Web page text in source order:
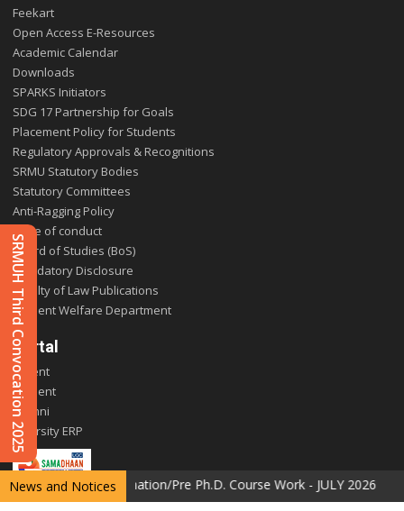
News and Notices
Special Examination/Pre Ph.D. Course Work - JULY 2026
Feekart
Open Access E-Resources
Academic Calendar
Downloads
SPARKS Initiators
SDG 17 Partnership for Goals
Placement Policy for Students
Regulatory Approvals & Recognitions
SRMU Statutory Bodies
Statutory Committees
Anti-Ragging Policy
Code of conduct
Board of Studies (BoS)
Mandatory Disclosure
Faculty of Law Publications
Student Welfare Department
Portal
Parent
Student
Alumni
E-varsity ERP
SRMUH Third Convocation 2025